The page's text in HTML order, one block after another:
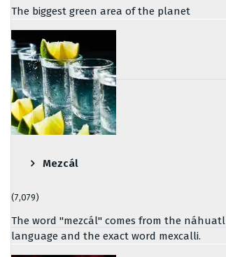
The biggest green area of the planet
Mezcál
(7,079)
The word "mezcál" comes from the náhuatl
language and the exact word mexcalli.